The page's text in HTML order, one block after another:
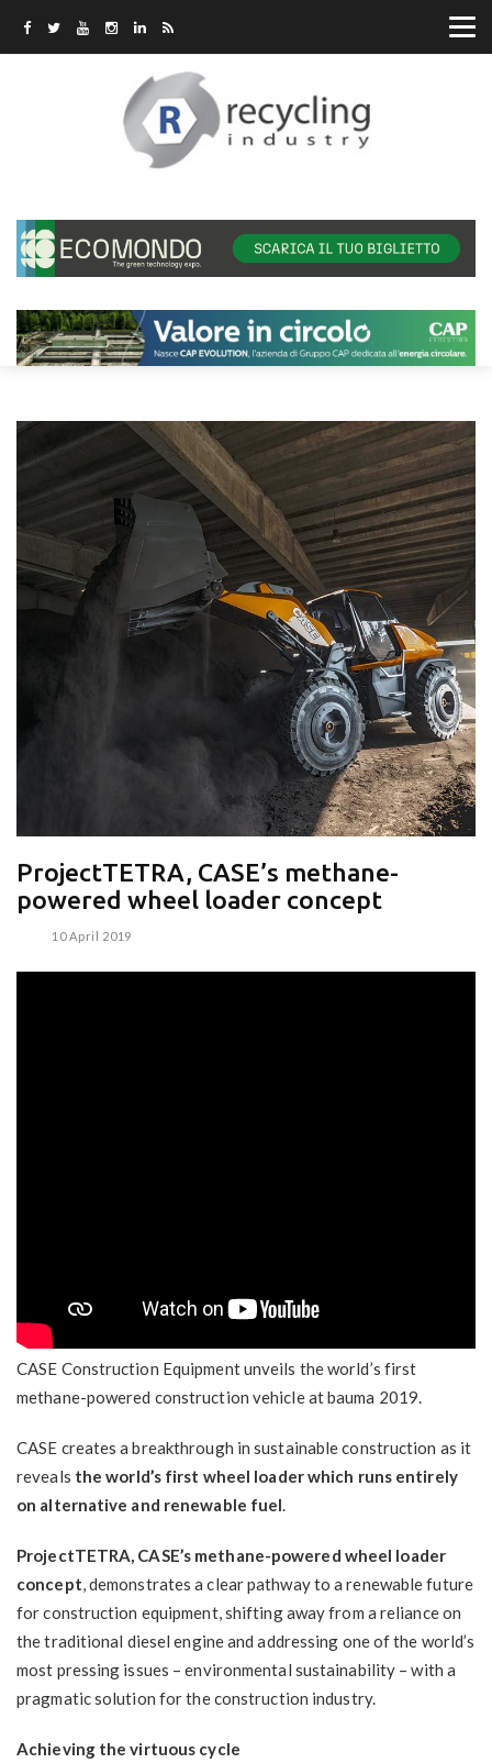
ProjectTETRA, CASE’s methane-
powered wheel loader concept
10 April 2019
CASE Construction Equipment unveils the world’s first
methane-powered construction vehicle at bauma 2019.
CASE creates a breakthrough in sustainable construction as it
reveals the world’s first wheel loader which runs entirely
on alternative and renewable fuel
ProjectTETRA, CASE’s methane-powered wheel loader
concept , demonstrates a clear pathway to a renewable future
for construction equipment, shifting away from a reliance on
the traditional diesel engine and addressing one of the world’s
most pressing issues – environmental sustainability – with a
pragmatic solution for the construction industry.
Achieving the virtuous cycle